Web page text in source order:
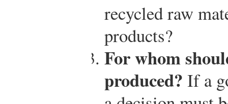
recycled raw
products?
For whom
produced? If a